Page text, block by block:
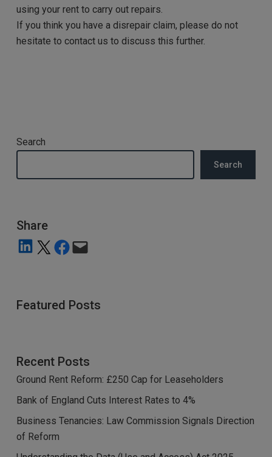
using your rent to carry out repairs.
If you think you have a disrepair claim, please do not
hesitate to contact us to discuss this further.
Search
Search
Share
Share on LinkedIn
Share on X Share on Facebook
Featured Posts
Recent Posts
Ground Rent Reform: £250 Cap for Leaseholders
Bank of England Cuts Interest Rates to 4%
Business Tenancies: Law Commission Signals Direction
of Reform